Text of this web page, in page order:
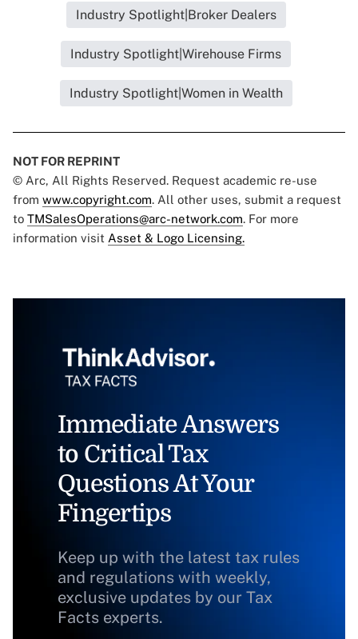
Industry Spotlight|Broker Dealers
Industry Spotlight|Wirehouse Firms
Industry Spotlight|Women in Wealth
NOT FOR REPRINT
© Arc, All Rights Reserved. Request academic re-use
from www.copyright.com. All other uses, submit a request
to TMSalesOperations@arc-network.com. For more
information visit Asset & Logo Licensing.
Immediate Answers
to Critical Tax
Questions At Your
Fingertips
Keep up with the latest tax rules
and regulations with weekly,
exclusive updates by our Tax
Facts experts.